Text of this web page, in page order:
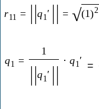
r11 = ||q1′ || = √(1)2
q1 =
1
||q1′ ||
⋅ q1′ =